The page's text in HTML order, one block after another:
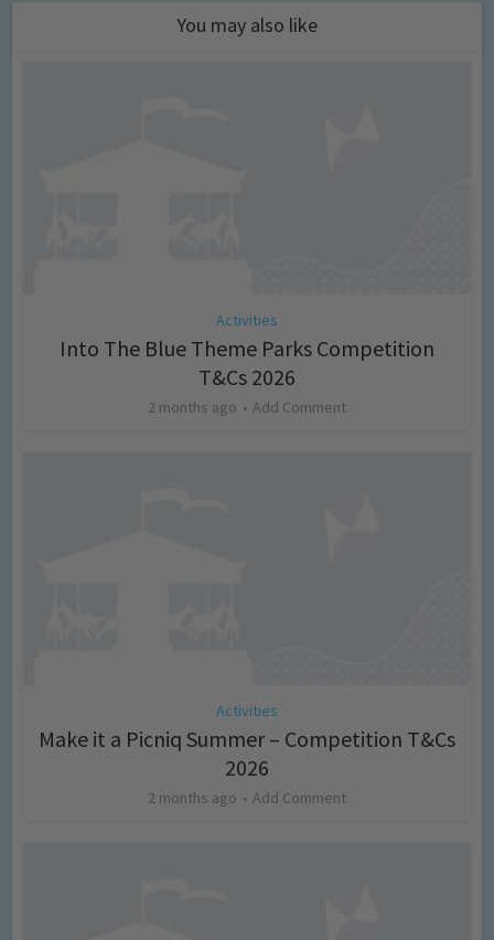
You may also like
Activities
Into The Blue Theme Parks Competition
T&Cs 2026
2 months ago Add Comment
Activities
Make it a Picniq Summer – Competition T&Cs
2026
2 months ago Add Comment